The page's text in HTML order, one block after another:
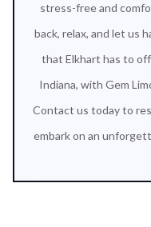
stress-free and
back, relax, and let us
that Elkhart has to
Indiana, with Gem
Contact us today to
embark on an